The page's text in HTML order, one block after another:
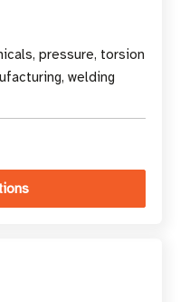
pressure, torsion
welding